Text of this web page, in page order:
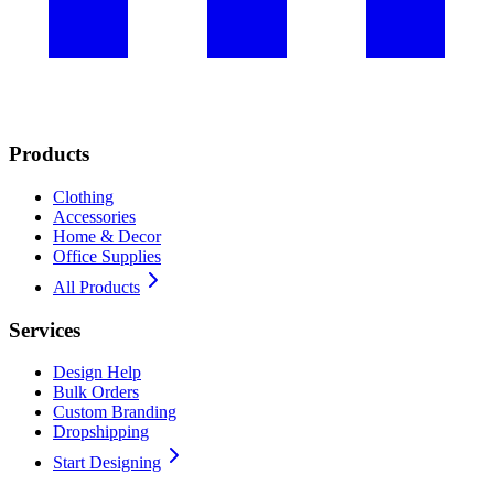
Products
Clothing
Accessories
Home & Decor
Office Supplies
All Products
Services
Design Help
Bulk Orders
Custom Branding
Dropshipping
Start Designing